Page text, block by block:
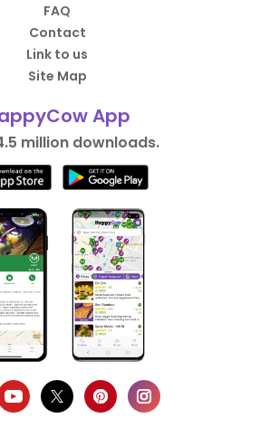
FAQ
Contact
Link to us
Site Map
App
million downloads.